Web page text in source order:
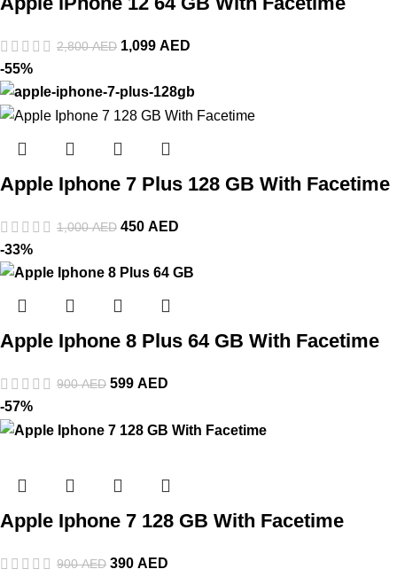
2,800AED 1,099 AED
-55%
Apple Iphone 7 Plus 128 GB With Facetime
1,000AED 450 AED
-33%
Apple Iphone 8 Plus 64 GB With Facetime
900AED 599 AED
-57%
Apple Iphone 7 128 GB With Facetime
900AED 390 AED